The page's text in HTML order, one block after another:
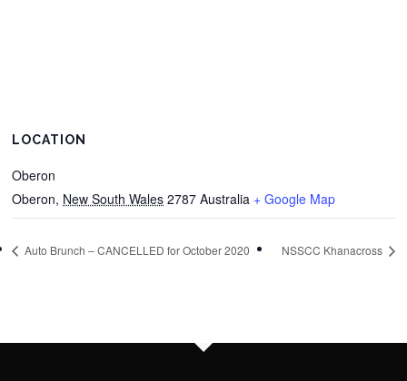
LOCATION
Oberon
Oberon, New South Wales 2787 Australia + Google Map
Auto Brunch – CANCELLED for October 2020 NSSCC Khanacross